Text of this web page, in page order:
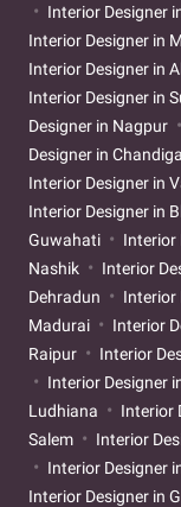
Interior Designer
Interior Designer in
Interior Designer in
Interior Designer in
Designer in Nagpur
Designer in
Interior Designer in
Interior Designer in
Guwahati
Interior
Nashik
Interior
Dehradun
Interior
Madurai
Interior
Raipur
Interior
Interior Designer
Ludhiana
Interior
Salem
Interior
Interior Designer
Interior Designer in